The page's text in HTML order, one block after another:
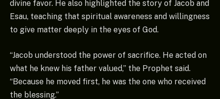
divine favor. He also highlighted the story of Jacob and
Esau, teaching that spiritual awareness and willingness
to give matter deeply in the eyes of God.
“Jacob understood the power of sacrifice. He acted on
what he knew his father valued,” the Prophet said.
“Because he moved first, he was the one who received
the blessing.”